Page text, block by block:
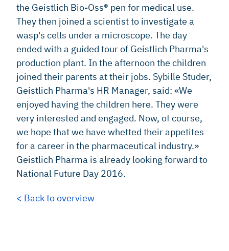
the Geistlich Bio-Oss® pen for medical use.
They then joined a scientist to investigate a
wasp's cells under a microscope. The day
ended with a guided tour of Geistlich Pharma's
production plant. In the afternoon the children
joined their parents at their jobs. Sybille Studer,
Geistlich Pharma's HR Manager, said: «We
enjoyed having the children here. They were
very interested and engaged. Now, of course,
we hope that we have whetted their appetites
for a career in the pharmaceutical industry.»
Geistlich Pharma is already looking forward to
National Future Day 2016.
< Back to overview